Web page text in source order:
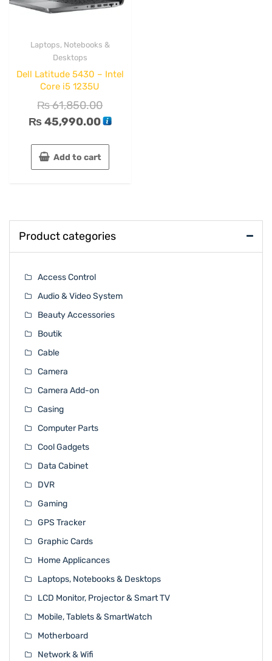
Laptops, Notebooks &
Desktops
Dell Latitude 5430 – Intel
Core i5 1235U
₨61,850.00
₨45,990.00
Add to cart
Product categories
Access Control
Audio & Video System
Beauty Accessories
Boutik
Cable
Camera
Camera Add-on
Casing
Computer Parts
Cool Gadgets
Data Cabinet
DVR
Gaming
GPS Tracker
Graphic Cards
Home Applicances
Laptops, Notebooks & Desktops
LCD Monitor, Projector & Smart TV
Mobile, Tablets & SmartWatch
Motherboard
Network & Wifi